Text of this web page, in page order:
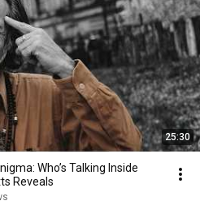
25:30
Who’s Talking Inside
Reveals